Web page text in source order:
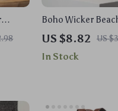
and
Boho Wicker
Bag for Women –
Travel & Vacation
Have
US $8.82 US
In Stock